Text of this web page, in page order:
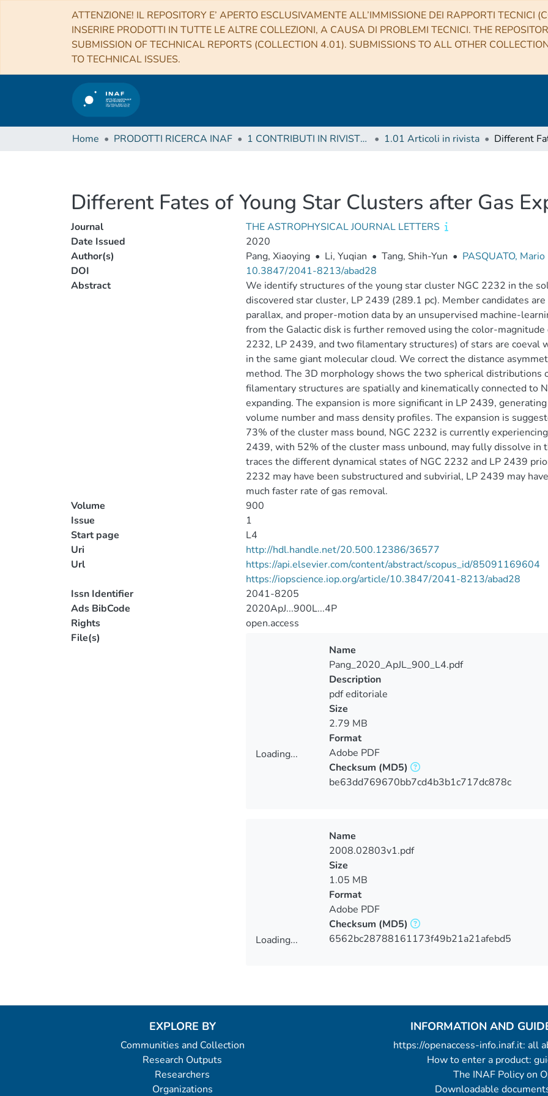
ATTENZIONE! IL REPOSITORY E’ APERTO ESCLUSIVAMENTE ALL’IMMISSIONE DEI RAPPORTI TECNICI
INSERIRE PRODOTTI IN TUTTE LE ALTRE COLLEZIONI, A CAUSA DI PROBLEMI TECNICI. THE
SUBMISSION OF TECHNICAL REPORTS (COLLECTION 4.01). SUBMISSIONS TO ALL OTHER
TO TECHNICAL ISSUES.
Home PRODOTTI RICERCA INAF 1 CONTRIBUTI IN RIVISTE (Journal articles) 1.01 Articoli in rivista
Different Fates of Young Star Clusters after Gas
Journal
THE ASTROPHYSICAL JOURNAL LETTERS
Date Issued
2020
Author(s)
Pang, Xiaoying • Li, Yuqian • Tang, Shih-Yun • PASQUATO, Mario
DOI
10.3847/2041-8213/abad28
Abstract
We identify structures of the young star cluster NGC 2232 in the
discovered star cluster, LP 2439 (289.1 pc). Member candidates
parallax, and proper-motion data by an unsupervised machine-
from the Galactic disk is further removed using the color-
2232, LP 2439, and two filamentary structures) of stars are coeval
in the same giant molecular cloud. We correct the distance
method. The 3D morphology shows the two spherical distributions
filamentary structures are spatially and kinematically connected to
expanding. The expansion is more significant in LP 2439,
volume number and mass density profiles. The expansion is
73% of the cluster mass bound, NGC 2232 is currently
2439, with 52% of the cluster mass unbound, may fully dissolve
traces the different dynamical states of NGC 2232 and LP 2439
2232 may have been substructured and subvirial, LP 2439 may
much faster rate of gas removal.
Volume
900
Issue
1
Start page
L4
Uri
http://hdl.handle.net/20.500.12386/36577
Url
https://api.elsevier.com/content/abstract/scopus_id/85091169604
https://iopscience.iop.org/article/10.3847/2041-8213/abad28
Issn Identifier
2041-8205
Ads BibCode
2020ApJ...900L...4P
Rights
open.access
File(s)
Loading...
Name
Pang_2020_ApJL_900_L4.pdf
Description
pdf editoriale
Size
2.79 MB
Format
Adobe PDF
Checksum (MD5)
be63dd769670bb7cd4b3b1c717dc878c
Loading...
Name
2008.02803v1.pdf
Size
1.05 MB
Format
Adobe PDF
Checksum (MD5)
6562bc28788161173f49b21a21afebd5
EXPLORE BY
Communities and Collection
Research Outputs
Researchers
Organizations
INFORMATION AND
https://openaccess-info.inaf.it: all
How to enter a product:
The INAF Policy on
Downloadable